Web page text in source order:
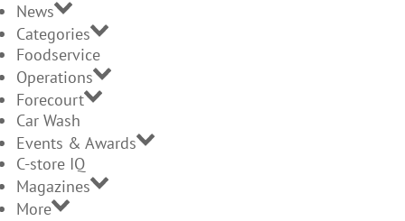
News
Categories
Foodservice
Operations
Forecourt
Car Wash
Events & Awards
C-store IQ
Magazines
More